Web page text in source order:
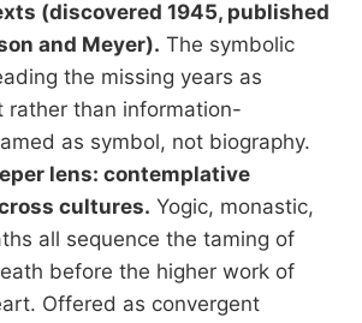
(discovered 1945, published
and Meyer). The symbolic
the missing years as
rather than information-
as symbol, not biography.
lens: contemplative
cultures. Yogic, monastic,
all sequence the taming of
before the higher work of
Offered as convergent